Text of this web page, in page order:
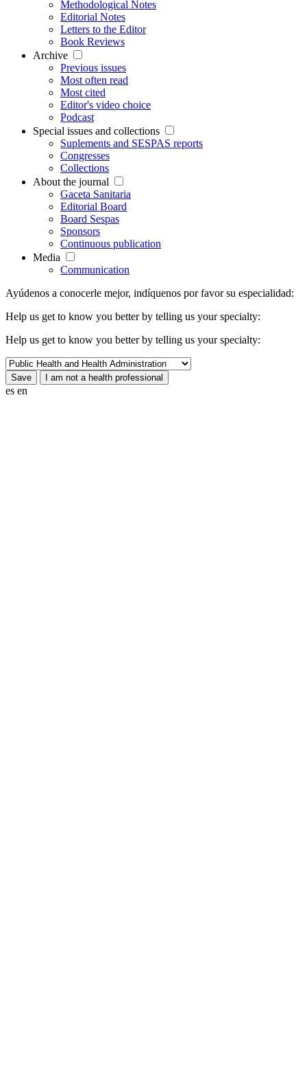
Methodological Notes
Editorial Notes
Letters to the Editor
Book Reviews
Archive
Previous issues
Most often read
Most cited
Editor's video choice
Podcast
Special issues and collections
Suplements and SESPAS reports
Congresses
Collections
About the journal
Gaceta Sanitaria
Editorial Board
Board Sespas
Sponsors
Continuous publication
Media
Communication
Ayúdenos a conocerle mejor, indíquenos por favor su especialidad:
Help us get to know you better by telling us your specialty:
Help us get to know you better by telling us your specialty:
es en